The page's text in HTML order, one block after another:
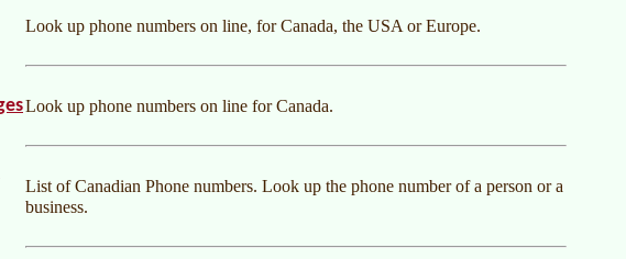
Look up phone numbers on line, for Canada, the USA or Europe.
Look up phone numbers on line for Canada.
List of Canadian Phone numbers. Look up the phone number of a person or a
business.